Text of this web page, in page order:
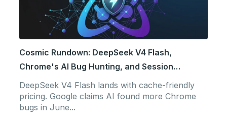
Cosmic Rundown: DeepSeek V4 Flash,
Chrome's AI Bug Hunting, and Session
Portability
DeepSeek V4 Flash lands with cache-friendly
pricing. Google claims AI found more Chrome
bugs in June...